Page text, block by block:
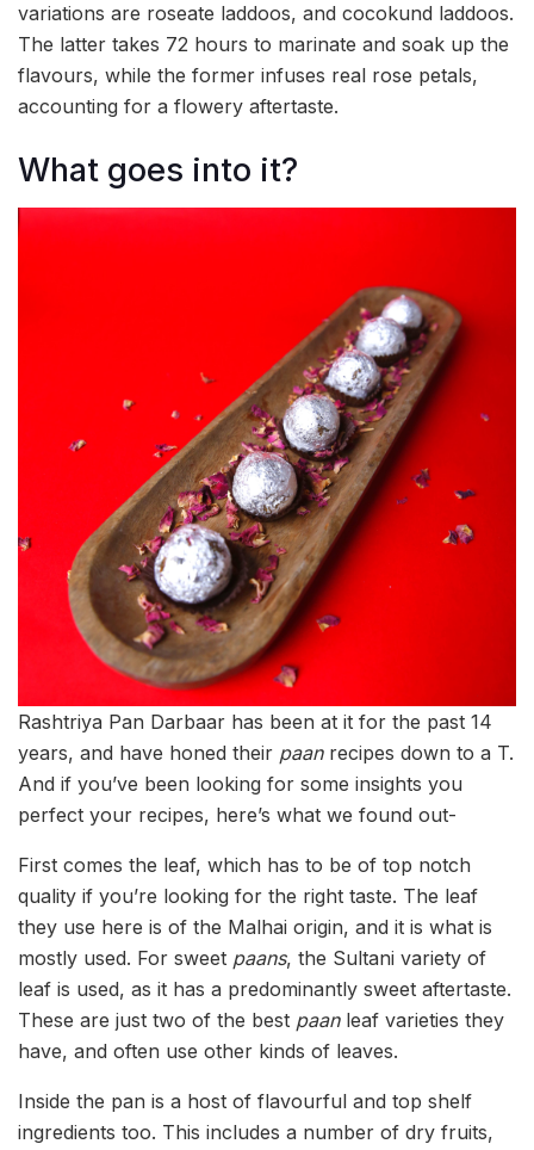
variations are roseate laddoos, and cocokund laddoos.
The latter takes 72 hours to marinate and soak up the
flavours, while the former infuses real rose petals,
accounting for a flowery aftertaste.
What goes into it?
Rashtriya Pan Darbaar has been at it for the past 14
years, and have honed their paanrecipes down to a T.
And if you’ve been looking for some insights you
perfect your recipes, here’s what we found out-
First comes the leaf, which has to be of top notch
quality if you’re looking for the right taste. The leaf
they use here is of the Malhai origin, and it is what is
mostly used. For sweet paans, the Sultani variety of
leaf is used, as it has a predominantly sweet aftertaste.
These are just two of the best paanleaf varieties they
have, and often use other kinds of leaves.
Inside the pan is a host of flavourful and top shelf
ingredients too. This includes a number of dry fruits,